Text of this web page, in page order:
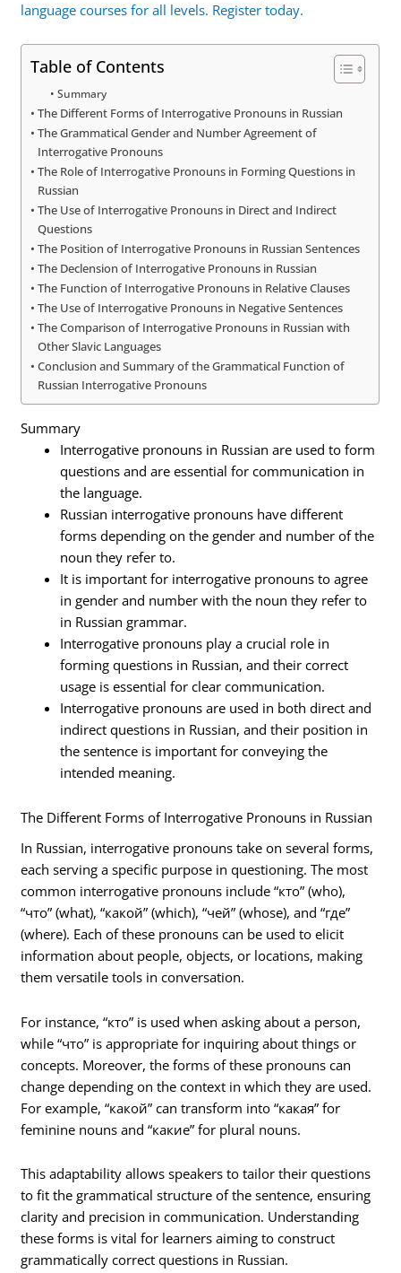
language courses for all levels. Register today.
Table of Contents
Summary
The Different Forms of Interrogative Pronouns in Russian
The Grammatical Gender and Number Agreement of
Interrogative Pronouns
The Role of Interrogative Pronouns in Forming Questions in
Russian
The Use of Interrogative Pronouns in Direct and Indirect
Questions
The Position of Interrogative Pronouns in Russian Sentences
The Declension of Interrogative Pronouns in Russian
The Function of Interrogative Pronouns in Relative Clauses
The Use of Interrogative Pronouns in Negative Sentences
The Comparison of Interrogative Pronouns in Russian with
Other Slavic Languages
Conclusion and Summary of the Grammatical Function of
Russian Interrogative Pronouns
Summary
Interrogative pronouns in Russian are used to form
questions and are essential for communication in
the language.
Russian interrogative pronouns have different
forms depending on the gender and number of the
noun they refer to.
It is important for interrogative pronouns to agree
in gender and number with the noun they refer to
in Russian grammar.
Interrogative pronouns play a crucial role in
forming questions in Russian, and their correct
usage is essential for clear communication.
Interrogative pronouns are used in both direct and
indirect questions in Russian, and their position in
the sentence is important for conveying the
intended meaning.
The Different Forms of Interrogative Pronouns in Russian
In Russian, interrogative pronouns take on several forms,
each serving a specific purpose in questioning. The most
common interrogative pronouns include “кто” (who),
“что” (what), “какой” (which), “чей” (whose), and “где”
(where). Each of these pronouns can be used to elicit
information about people, objects, or locations, making
them versatile tools in conversation.
For instance, “кто” is used when asking about a person,
while “что” is appropriate for inquiring about things or
concepts. Moreover, the forms of these pronouns can
change depending on the context in which they are used.
For example, “какой” can transform into “какая” for
feminine nouns and “какие” for plural nouns.
This adaptability allows speakers to tailor their questions
to fit the grammatical structure of the sentence, ensuring
clarity and precision in communication. Understanding
these forms is vital for learners aiming to construct
grammatically correct questions in Russian.